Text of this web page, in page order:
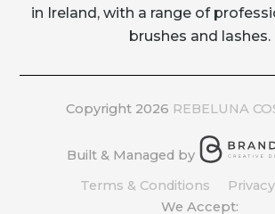
in Ireland, with a range of
brushes and lashes.
Copyright 2026 REBELUNA
Built & Managed by
Terms & Conditions
We Accept: